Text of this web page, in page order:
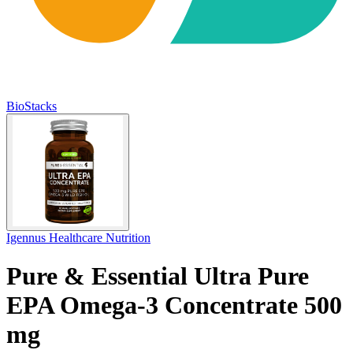
BioStacks
Igennus Healthcare Nutrition
Pure & Essential Ultra Pure
EPA Omega-3 Concentrate 500
mg